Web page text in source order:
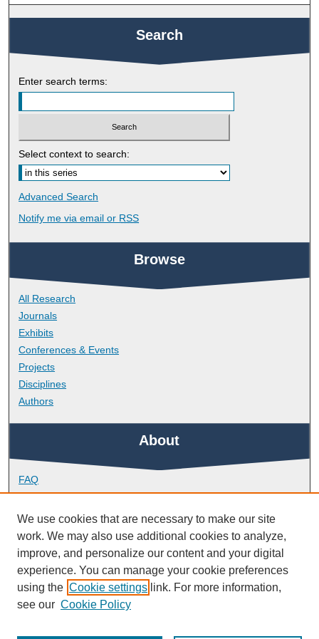
Search
Enter search terms:
Select context to search:
Advanced Search
Notify me via email or RSS
Browse
All Research
Journals
Exhibits
Conferences & Events
Projects
Disciplines
Authors
About
FAQ
Library Research Support
Contact
Links
Doctoral College
We use cookies that are necessary to make our site
work. We may also use additional cookies to analyze,
improve, and personalize our content and your digital
experience. You can manage your cookie preferences
using the Cookie settings link. For more information,
see our Cookie Policy